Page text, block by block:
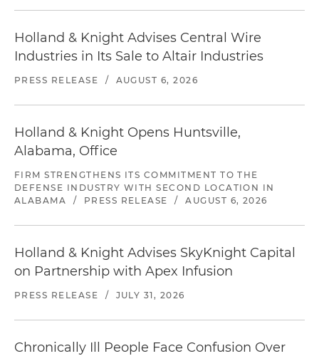
Holland & Knight Advises Central Wire
Industries in Its Sale to Altair Industries
PRESS RELEASE / AUGUST 6, 2026
Holland & Knight Opens Huntsville,
Alabama, Office
FIRM STRENGTHENS ITS COMMITMENT TO THE
DEFENSE INDUSTRY WITH SECOND LOCATION IN
ALABAMA
/ PRESS RELEASE / AUGUST 6, 2026
Holland & Knight Advises SkyKnight Capital
on Partnership with Apex Infusion
PRESS RELEASE / JULY 31, 2026
Chronically Ill People Face Confusion Over